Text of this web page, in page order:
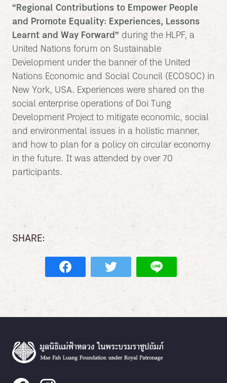
“Regional Contributions to Empower People
and Promote Equality: Experiences, Lessons
Learnt and Way Forward” during the HLPF, a
United Nations forum on Sustainable
Development under the banner of the United
Nations Economic and Social Council (ECOSOC) in
New York, USA. Experiences were shared on the
social enterprise operations of Doi Tung
Development Project to mitigate economic, social
and environmental issues in a holistic manner,
and how to plan for a policy on circular economy
in the future. It was attended by over 70
participants.
SHARE: